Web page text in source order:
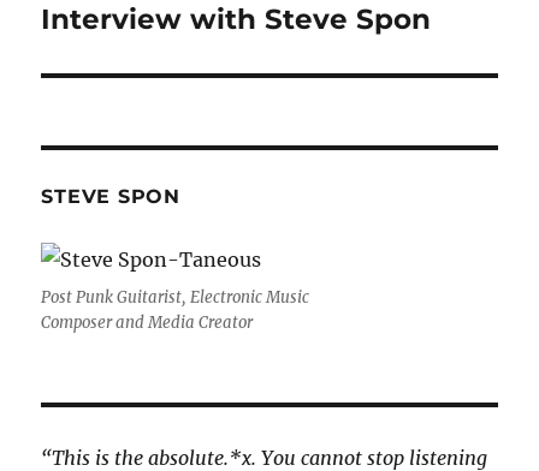
post:
Interview with Steve Spon
STEVE SPON
Post Punk Guitarist, Electronic Music
Composer and Media Creator
“This is the absolute.*x. You cannot stop listening